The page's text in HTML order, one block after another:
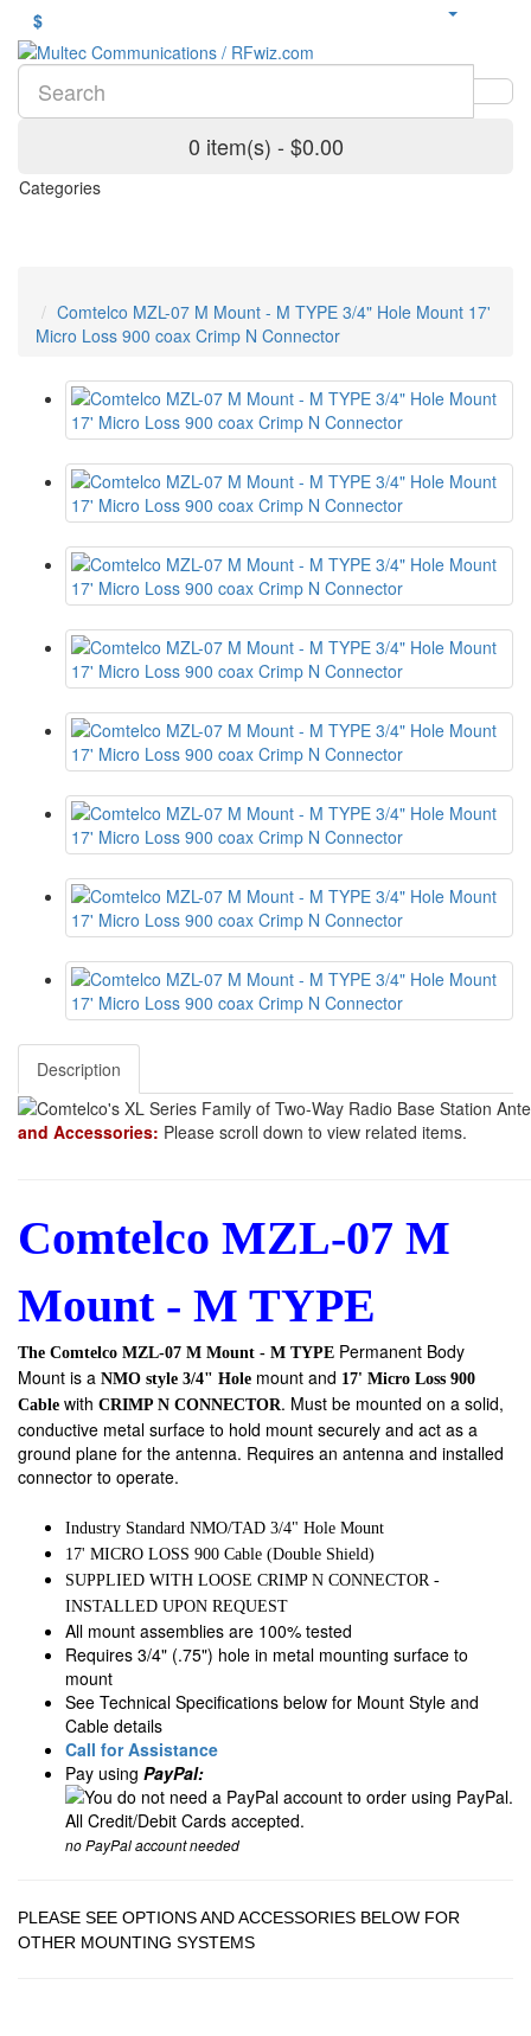
$
0 item(s) - $0.00
Categories
Comtelco MZL-07 M Mount - M TYPE 3/4" Hole Mount 17'
Micro Loss 900 coax Crimp N Connector
Description
and Accessories: Please scroll down to view related items.
Comtelco MZL-07 M
Mount - M TYPE
The Comtelco MZL-07 M Mount - M TYPE Permanent Body
Mount is a NMO style 3/4" Hole mount and 17' Micro Loss 900
Cable with CRIMP N CONNECTOR. Must be mounted on a solid,
conductive metal surface to hold mount securely and act as a
ground plane for the antenna. Requires an antenna and installed
connector to operate.
Industry Standard NMO/TAD 3/4" Hole Mount
17' MICRO LOSS 900 Cable (Double Shield)
SUPPLIED WITH LOOSE CRIMP N CONNECTOR -
INSTALLED UPON REQUEST
All mount assemblies are 100% tested
Requires 3/4" (.75") hole in metal mounting surface to
mount
See Technical Specifications below for Mount Style and
Cable details
Call for Assistance
Pay using PayPal:
no PayPal account needed
PLEASE SEE OPTIONS AND ACCESSORIES BELOW FOR
OTHER MOUNTING SYSTEMS